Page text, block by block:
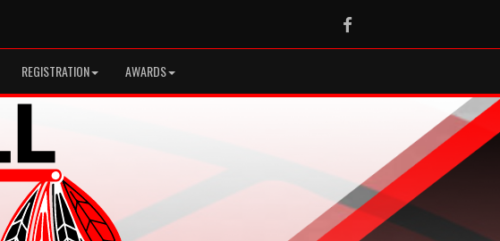
Facebook
REGISTRATION AWARDS